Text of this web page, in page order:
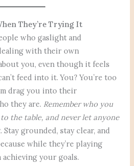
They’re Trying It
who gaslight and
with their own
you, even though it feels
feed into it. You? You’re too
drag you into their
they are. Remember who you
the table, and never let anyone
. Stay grounded, stay clear, and
while they’re playing
achieving your goals.